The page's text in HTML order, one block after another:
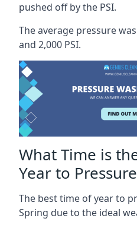
pushed off by the PSI.
The average pressure
and 2,000 PSI.
What Time is
Year to
The best time of year to
Spring due to the ideal